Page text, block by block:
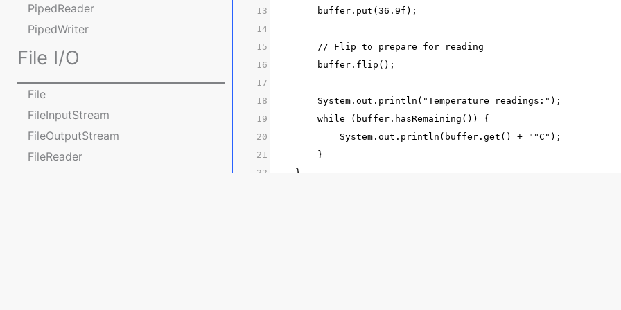
PipedReader
PipedWriter
File I/O
File
FileInputStream
FileOutputStream
FileReader
13
        buffer.put(36.9f);
14
15
        // Flip to prepare for reading
16
        buffer.flip();
17
18
        System.out.println("Temperature readings:");
19
        while (buffer.hasRemaining()) {
20
            System.out.println(buffer.get() + "°C");
21
        }
22
    }